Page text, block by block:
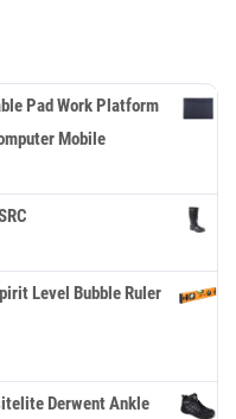
Pad Work Platform
Mobile
Level Bubble Ruler
Derwent Ankle